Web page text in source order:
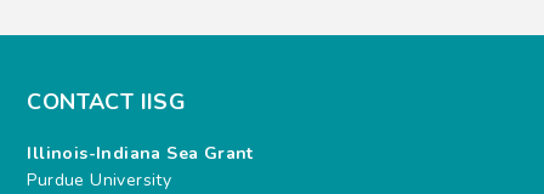
CONTACT IISG
Illinois-Indiana Sea Grant
Purdue University